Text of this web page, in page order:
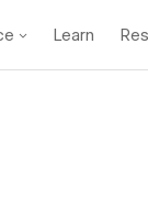
Learn